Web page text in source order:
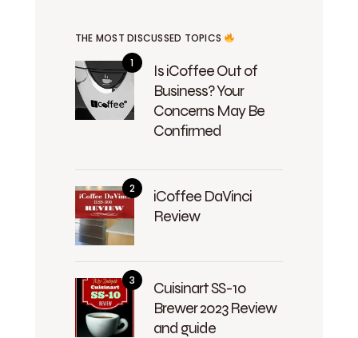
THE MOST DISCUSSED TOPICS
Is iCoffee Out of
Business? Your
Concerns May Be
Confirmed
iCoffee DaVinci
Review
Cuisinart SS-10
Brewer 2023 Review
and guide